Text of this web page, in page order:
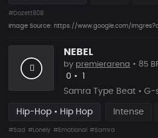
#Dozett808
Image Source: https://www.google.com/
NEBEL
by premierarena • 85
Likes
0 • Recommended
Samra Type Beat •
Hip-Hop • Hip Hop Intense
#Sad #Lonely #Emotional #Samra